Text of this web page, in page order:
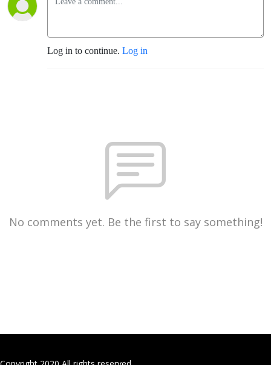
Log in to continue. Log in
No comments yet. Be the first to say something!